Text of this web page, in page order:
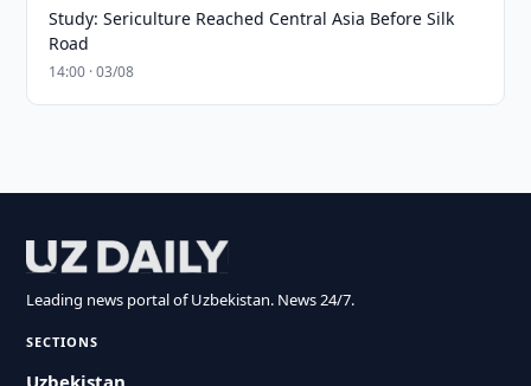
Study: Sericulture Reached Central Asia Before Silk
Road
14:00 · 03/08
Leading news portal of Uzbekistan. News 24/7.
SECTIONS
Uzbekistan